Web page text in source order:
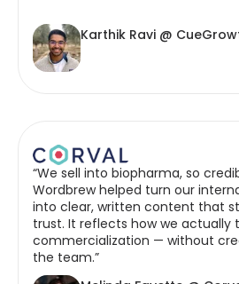
Karthik Ravi @
“We sell into biopharma, so
Wordbrew helped turn our
into clear, written content that
trust. It reflects how we actually
commercialization — without
the team.”